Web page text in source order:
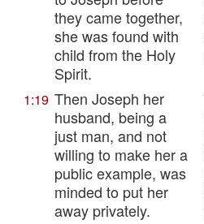
they came together,
she was found with
child from the Holy
Spirit.
1:19 Then Joseph her
husband, being a
just man, and not
willing to make her a
public example, was
minded to put her
away privately.